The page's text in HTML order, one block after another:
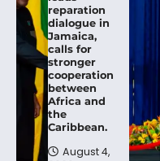
reparation
dialogue in
Jamaica,
calls for
stronger
cooperation
between
Africa and
the
Caribbean.
August 4,